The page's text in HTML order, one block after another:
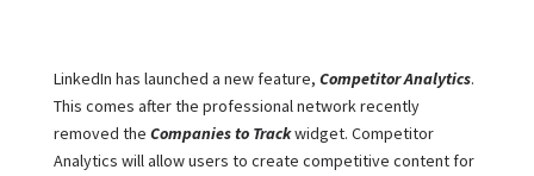
LinkedIn has launched a new feature, Competitor Analytics.
This comes after the professional network recently
removed the Companies to Trackwidget. Competitor
Analytics will allow users to create competitive content for